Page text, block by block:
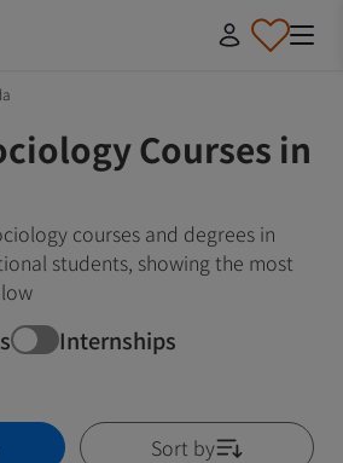
Courses in
courses and degrees in
students, showing the most
Internships
Sort by